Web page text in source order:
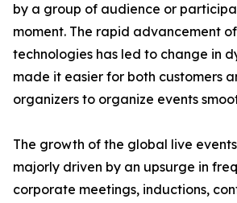
by a group of audience or
moment. The rapid advancement
technologies has led to change in
made it easier for both customers
organizers to organize events
The growth of the global live
majorly driven by an upsurge in
corporate meetings, inductions,